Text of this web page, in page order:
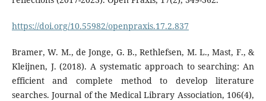
https://doi.org/10.55982/openpraxis.17.2.837
Bramer, W. M., de Jonge, G. B., Rethlefsen, M. L., Mast, F., &
Kleijnen, J. (2018). A systematic approach to searching: An
efficient and complete method to develop literature
searches. Journal of the Medical Library Association, 106(4),